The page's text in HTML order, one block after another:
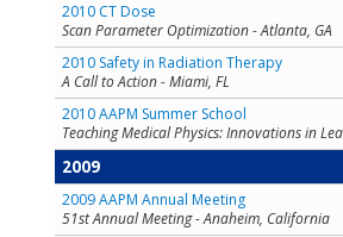
2010 CT Dose
Scan Parameter Optimization - Atlanta, GA
2010 Safety in Radiation Therapy
A Call to Action - Miami, FL
2010 AAPM Summer School
Teaching Medical Physics: Innovations in
2009
2009 AAPM Annual Meeting
51st Annual Meeting - Anaheim, California